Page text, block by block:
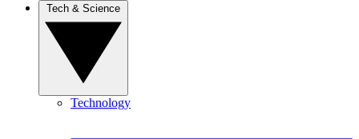
Technology